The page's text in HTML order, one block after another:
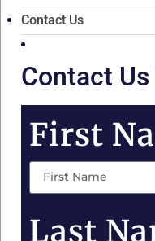
Contact Us
Contact
First
Last